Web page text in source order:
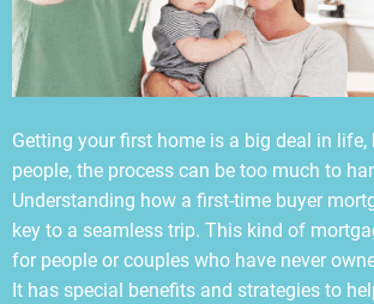
Getting your first home is a big deal in
people, the process can be too much to
Understanding how a first-time buyer
key to a seamless trip. This kind of
for people or couples who have never
It has special benefits and strategies to